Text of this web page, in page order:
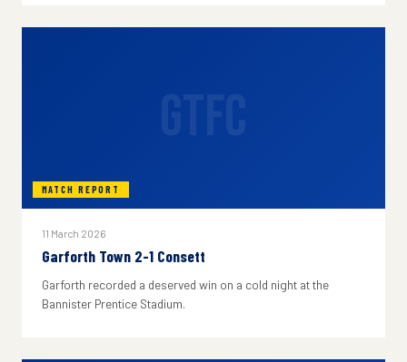
MATCH REPORT
11 March 2026
Garforth Town 2-1 Consett
Garforth recorded a deserved win on a cold night at the
Bannister Prentice Stadium.